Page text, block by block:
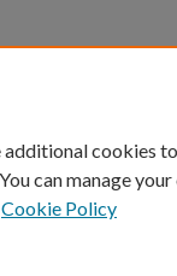
additional cookies to
can manage
Cookie Policy